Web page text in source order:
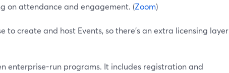
on attendance and engagement. (Zoom)
to create and host Events, so there’s an extra licensing layer
enterprise-run programs. It includes registration and